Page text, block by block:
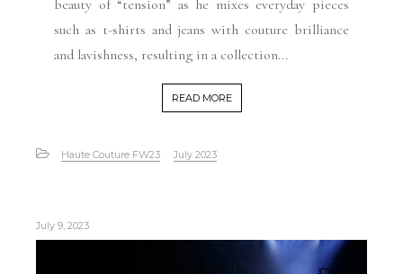
beauty of “tension” as he mixes everyday pieces
such as t-shirts and jeans with couture brilliance
and lavishness, resulting in a collection...
READ MORE
Haute Couture FW23 July 2023
July 9, 2023